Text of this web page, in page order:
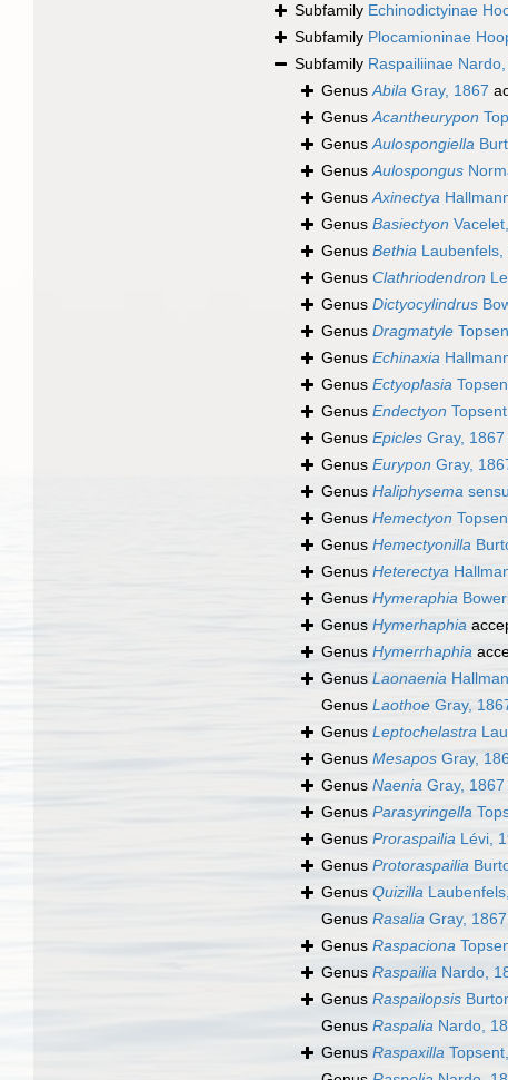
Subfamily Echinodictyinae
Subfamily Plocamioninae
Subfamily Raspailiinae
GenusAbila Gray, 1867
GenusAcantheurypon
GenusAulospongiella
GenusAulospongus
GenusAxinectya
Genus Basiectyon
Genus Bethia Laubenfels,
Genus Clathriodendron
Genus Dictyocylindrus
Genus Dragmatyle
Genus Echinaxia
Genus Ectyoplasia
Genus Endectyon
Genus Epicles Gray, 1867
Genus Eurypon Gray,
Genus Haliphysema
Genus Hemectyon
Genus Hemectyonilla
Genus Heterectya
Genus Hymeraphia
Genus Hymerhaphia
Genus Hymerrhaphia
Genus Laonaenia
Genus Laothoe Gray,
Genus Leptochelastra
Genus Mesapos Gray,
Genus Naenia Gray, 1867
Genus Parasyringella
Genus Proraspailia Lévi,
Genus Protoraspailia
Genus Quizilla
Genus Rasalia Gray, 1867
Genus Raspaciona
Genus Raspailia Nardo,
Genus Raspailopsis
Genus Raspalia Nardo,
Genus Raspaxilla